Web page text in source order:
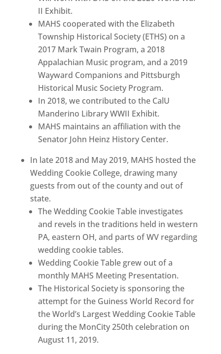
II Exhibit.
MAHS cooperated with the Elizabeth
Township Historical Society (ETHS) on a
2017 Mark Twain Program, a 2018
Appalachian Music program, and a 2019
Wayward Companions and Pittsburgh
Historical Music Society Program.
In 2018, we contributed to the CalU
Manderino Library WWII Exhibit.
MAHS maintains an affiliation with the
Senator John Heinz History Center.
In late 2018 and May 2019, MAHS hosted the
Wedding Cookie College, drawing many
guests from out of the county and out of
state.
The Wedding Cookie Table investigates
and revels in the traditions held in western
PA, eastern OH, and parts of WV regarding
wedding cookie tables.
Wedding Cookie Table grew out of a
monthly MAHS Meeting Presentation.
The Historical Society is sponsoring the
attempt for the Guiness World Record for
the World’s Largest Wedding Cookie Table
during the MonCity 250th celebration on
August 11, 2019.